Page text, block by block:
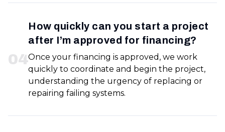
04
How quickly can you start a project
after I’m approved for financing?
Once your financing is approved, we work
quickly to coordinate and begin the project,
understanding the urgency of replacing or
repairing failing systems.